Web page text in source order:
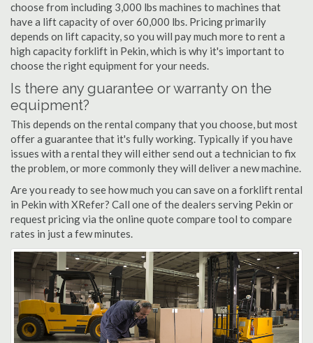
choose from including 3,000 lbs machines to machines that
have a lift capacity of over 60,000 lbs. Pricing primarily
depends on lift capacity, so you will pay much more to rent a
high capacity forklift in Pekin, which is why it's important to
choose the right equipment for your needs.
Is there any guarantee or warranty on the
equipment?
This depends on the rental company that you choose, but most
offer a guarantee that it's fully working. Typically if you have
issues with a rental they will either send out a technician to fix
the problem, or more commonly they will deliver a new machine.
Are you ready to see how much you can save on a forklift rental
in Pekin with XRefer? Call one of the dealers serving Pekin or
request pricing via the online quote compare tool to compare
rates in just a few minutes.